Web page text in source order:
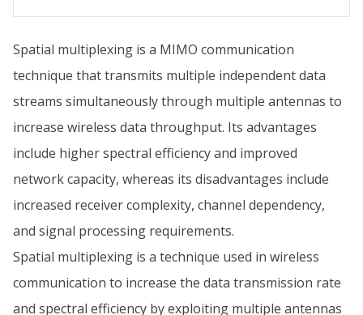
Spatial multiplexing is a MIMO communication
technique that transmits multiple independent data
streams simultaneously through multiple antennas to
increase wireless data throughput. Its advantages
include higher spectral efficiency and improved
network capacity, whereas its disadvantages include
increased receiver complexity, channel dependency,
and signal processing requirements.
Spatial multiplexing is a technique used in wireless
communication to increase the data transmission rate
and spectral efficiency by exploiting multiple antennas